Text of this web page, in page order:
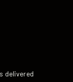
delivered